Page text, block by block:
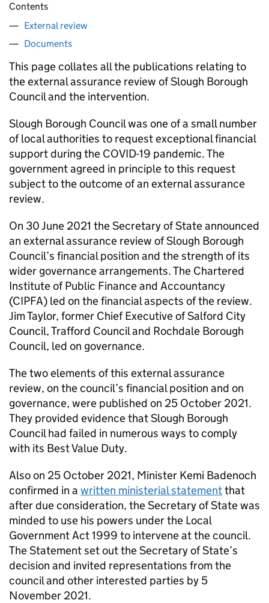
Contents
External review
Documents
This page collates all the publications relating to
the external assurance review of Slough Borough
Council and the intervention.
Slough Borough Council was one of a small number
of local authorities to request exceptional financial
support during the COVID-19 pandemic. The
government agreed in principle to this request
subject to the outcome of an external assurance
review.
On 30 June 2021 the Secretary of State announced
an external assurance review of Slough Borough
Council’s financial position and the strength of its
wider governance arrangements. The Chartered
Institute of Public Finance and Accountancy
(CIPFA) led on the financial aspects of the review.
Jim Taylor, former Chief Executive of Salford City
Council, Trafford Council and Rochdale Borough
Council, led on governance.
The two elements of this external assurance
review, on the council’s financial position and on
governance, were published on 25 October 2021.
They provided evidence that Slough Borough
Council had failed in numerous ways to comply
with its Best Value Duty.
Also on 25 October 2021, Minister Kemi Badenoch
confirmed in a written ministerial statementthat
after due consideration, the Secretary of State was
minded to use his powers under the Local
Government Act 1999 to intervene at the council.
The Statement set out the Secretary of State’s
decision and invited representations from the
council and other interested parties by 5
November 2021.